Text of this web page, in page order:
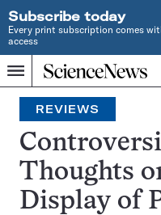
Subscribe today
Every print subscription comes
access
Menu
Home
INDEPENDENT
JOURNALISM
SINCE
1921
Search
REVIEWS
Thoughts
Display of